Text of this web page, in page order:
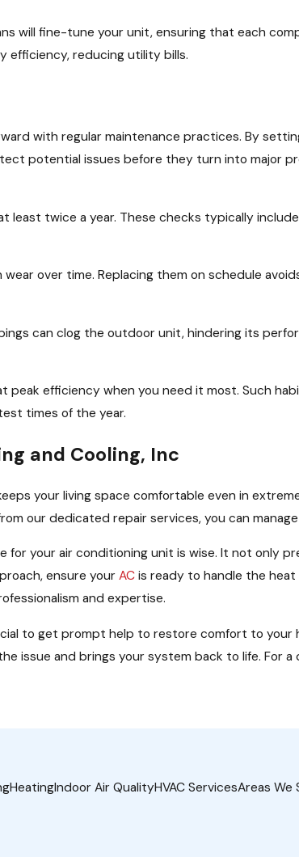
will fine-tune your unit, ensuring that each
efficiency, reducing utility bills.
with regular maintenance practices. By
potential issues before they turn into major
least twice a year. These checks typically
wear over time. Replacing them on schedule
can clog the outdoor unit, hindering its
peak efficiency when you need it most. Such
times of the year.
and Cooling, Inc
your living space comfortable even in
our dedicated repair services, you can
for your air conditioning unit is wise. It not only
ensure your ACis ready to handle the heat
and expertise.
to get prompt help to restore comfort to your
issue and brings your system back to life. For
HeatingIndoor Air QualityHVAC ServicesAreas We